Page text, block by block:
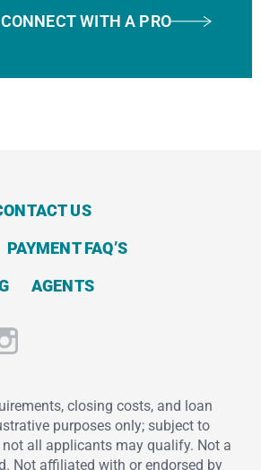
CONNECT WITH A PRO
US
PAYMENT FAQ’S
AGENTS
closing costs, and loan
purposes only; subject to
all applicants may qualify. Not a
Not affiliated with or endorsed by